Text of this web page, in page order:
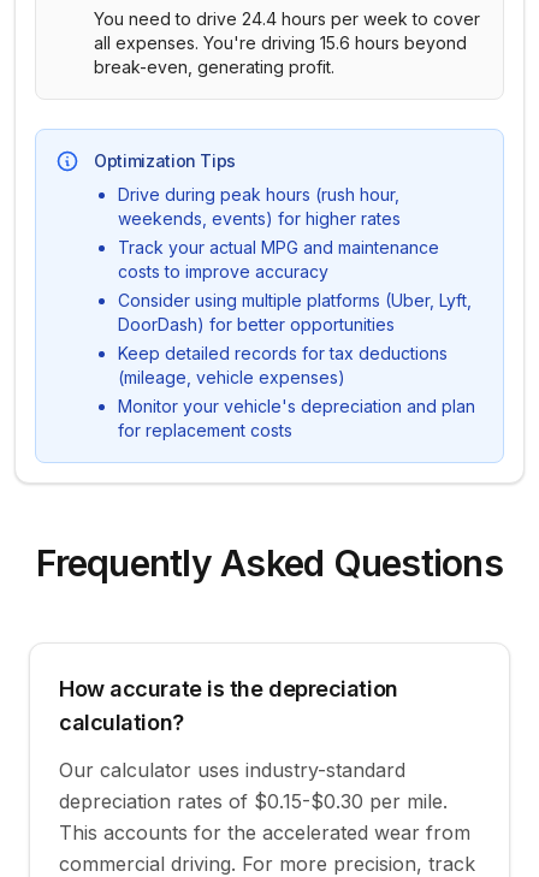
You need to drive 24.4 hours per week to cover
all expenses. You're driving 15.6 hours beyond
break-even, generating profit.
Optimization Tips
Drive during peak hours (rush hour,
weekends, events) for higher rates
Track your actual MPG and maintenance
costs to improve accuracy
Consider using multiple platforms (Uber, Lyft,
DoorDash) for better opportunities
Keep detailed records for tax deductions
(mileage, vehicle expenses)
Monitor your vehicle's depreciation and plan
for replacement costs
Frequently Asked Questions
How accurate is the depreciation
calculation?
Our calculator uses industry-standard
depreciation rates of $0.15-$0.30 per mile.
This accounts for the accelerated wear from
commercial driving. For more precision, track